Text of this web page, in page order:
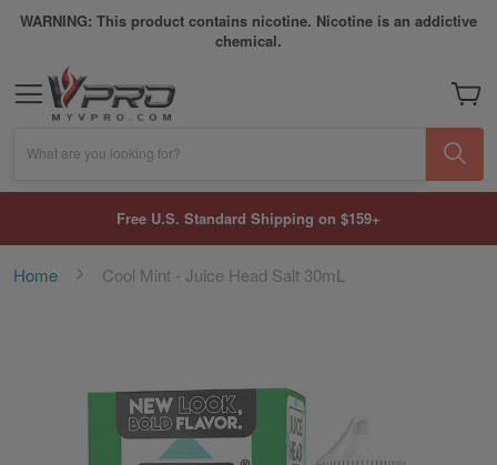
WARNING: This product contains nicotine. Nicotine is an addictive
chemical.
My
What are you looking for?
Free U.S. Standard Shipping on $159+
Home Cool Mint - Juice Head Salt 30mL